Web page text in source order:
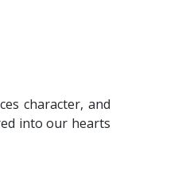
character, and
into our hearts